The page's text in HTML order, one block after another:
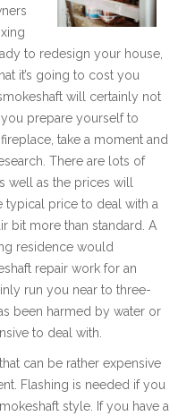
to redesign your house,
it’s going to cost you
will certainly not
prepare yourself to
take a moment and
There are lots of
well as the prices will
typical price to deal with a
bit more than standard. A
residence would
repair work for an
run you near to three-
been harmed by water or
to deal with.
can be rather expensive
Flashing is needed if you
style. If you have a